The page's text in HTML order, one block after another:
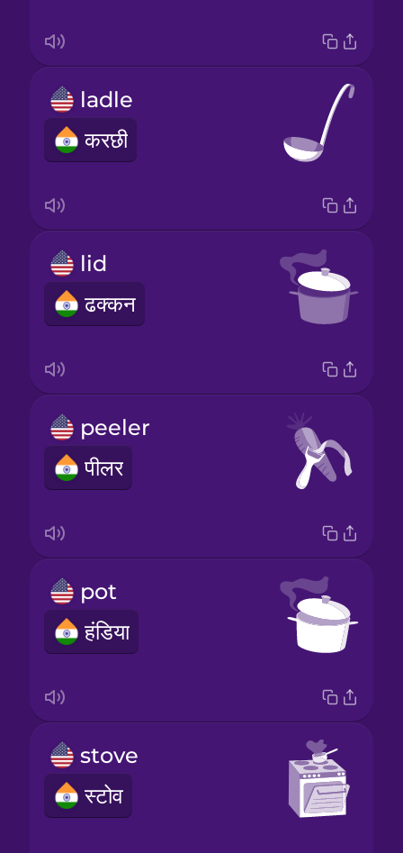
ladle
करछी
lid
ढक्कन
peeler
पीलर
pot
हंडिया
stove
स्टोव